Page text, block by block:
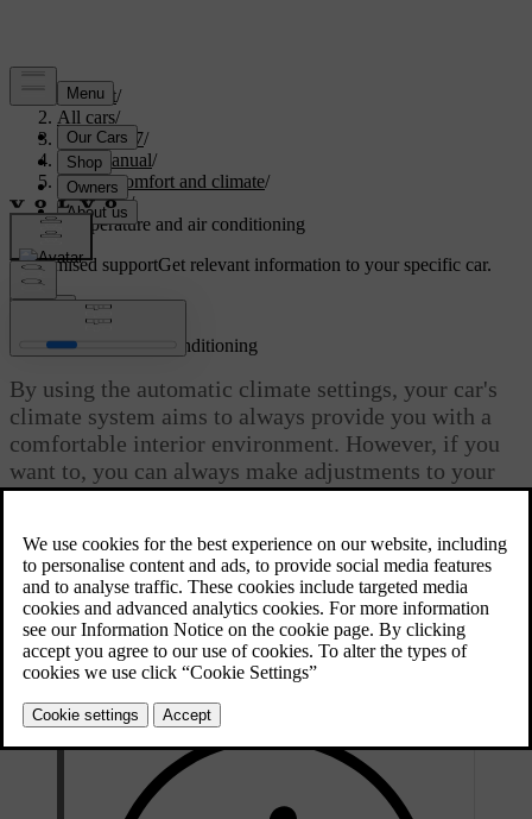
Support/
All cars/
EC40 2027/
User manual/
Interior comfort and climate/
Climate/
Temperature and air conditioning
Customised supportGet relevant information to your specific car.
Updated 04/04/2025
Temperature and air conditioning
By using the automatic climate settings, your car's
climate system aims to always provide you with a
comfortable interior environment. However, if you
want to, you can always make adjustments to your
liking.
The auto climate mode provides a comfortable interior environment
in most circumstances. However, adjustments can always be made.
For example, you can make changes to the temperature settings, let
different climate zones have their own settings and change the
settings for the air conditioning.